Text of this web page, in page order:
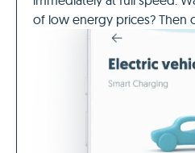
of low energy prices? Then